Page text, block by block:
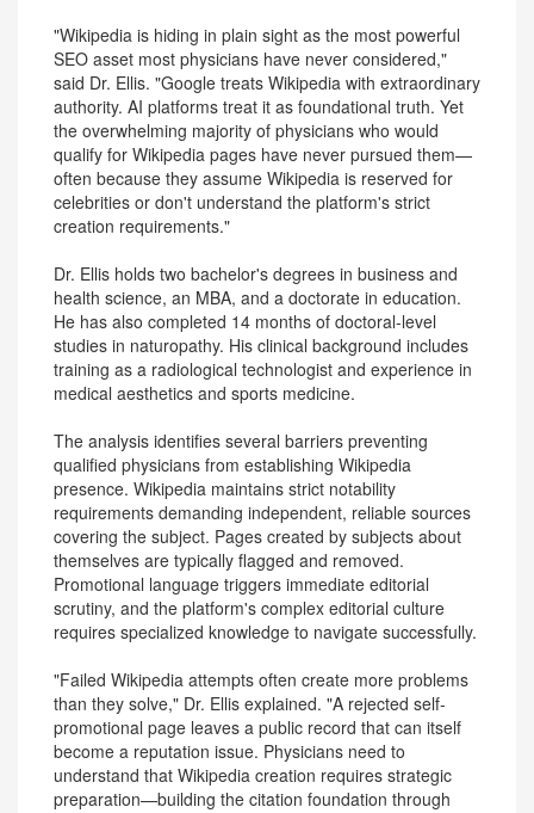
"Wikipedia is hiding in plain sight as the most powerful
SEO asset most physicians have never considered,"
said Dr. Ellis. "Google treats Wikipedia with extraordinary
authority. AI platforms treat it as foundational truth. Yet
the overwhelming majority of physicians who would
qualify for Wikipedia pages have never pursued them—
often because they assume Wikipedia is reserved for
celebrities or don't understand the platform's strict
creation requirements."
Dr. Ellis holds two bachelor's degrees in business and
health science, an MBA, and a doctorate in education.
He has also completed 14 months of doctoral-level
studies in naturopathy. His clinical background includes
training as a radiological technologist and experience in
medical aesthetics and sports medicine.
The analysis identifies several barriers preventing
qualified physicians from establishing Wikipedia
presence. Wikipedia maintains strict notability
requirements demanding independent, reliable sources
covering the subject. Pages created by subjects about
themselves are typically flagged and removed.
Promotional language triggers immediate editorial
scrutiny, and the platform's complex editorial culture
requires specialized knowledge to navigate successfully.
"Failed Wikipedia attempts often create more problems
than they solve," Dr. Ellis explained. "A rejected self-
promotional page leaves a public record that can itself
become a reputation issue. Physicians need to
understand that Wikipedia creation requires strategic
preparation—building the citation foundation through